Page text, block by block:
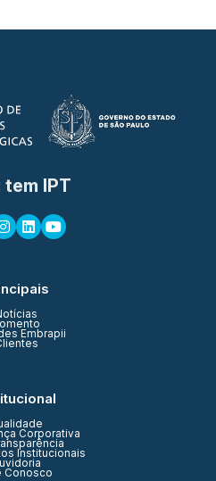
tem IPT
Embrapii
Corporativa
Institucionais
Conosco